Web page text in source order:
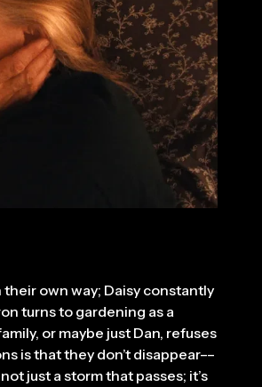
own way; Daisy constantly
turns to gardening as a
or maybe just Dan, refuses
is that they don’t disappear––
just a storm that passes; it’s